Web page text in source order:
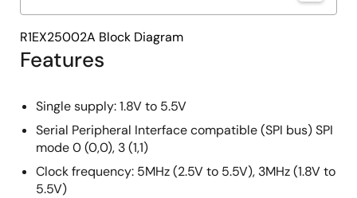
Features
Single supply: 1.8V to 5.5V
Serial Peripheral Interface compatible (SPI bus) SPI
mode 0 (0,0), 3 (1,1)
Clock frequency: 5MHz (2.5V to 5.5V), 3MHz (1.8V to
5.5V)
R1EX25002A Block Diagram